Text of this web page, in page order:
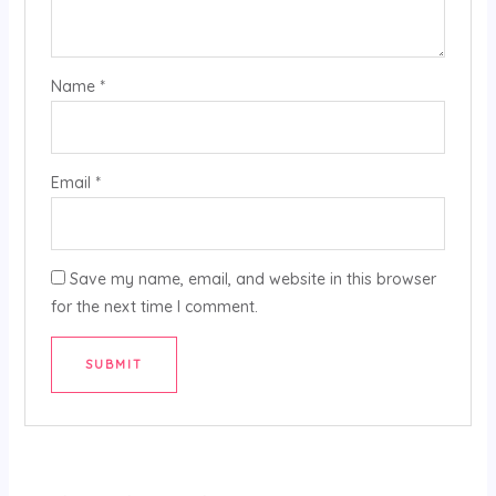
Name *
Email *
Save my name, email, and website in this browser
for the next time I comment.